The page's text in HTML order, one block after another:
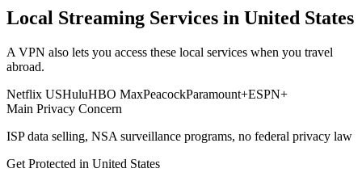
Local Streaming Services in United States
A VPN also lets you access these local services when you travel
abroad.
Netflix USHuluHBO MaxPeacockParamount+ESPN+
Main Privacy Concern
ISP data selling, NSA surveillance programs, no federal privacy law
Get Protected in United States